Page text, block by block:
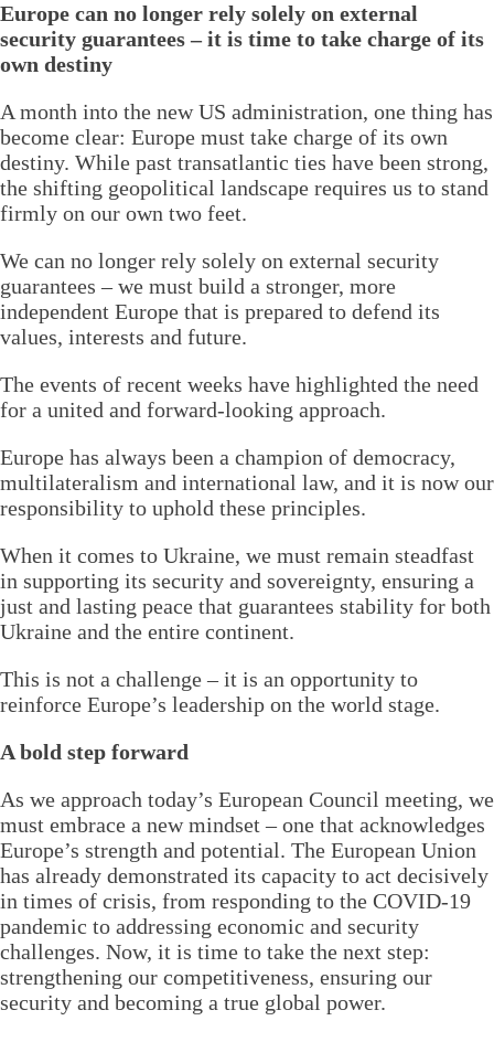
Europe can no longer rely solely on external
security guarantees – it is time to take charge of its
own destiny
A month into the new US administration, one thing has
become clear: Europe must take charge of its own
destiny. While past transatlantic ties have been strong,
the shifting geopolitical landscape requires us to stand
firmly on our own two feet.
We can no longer rely solely on external security
guarantees – we must build a stronger, more
independent Europe that is prepared to defend its
values, interests and future.
The events of recent weeks have highlighted the need
for a united and forward-looking approach.
Europe has always been a champion of democracy,
multilateralism and international law, and it is now our
responsibility to uphold these principles.
When it comes to Ukraine, we must remain steadfast
in supporting its security and sovereignty, ensuring a
just and lasting peace that guarantees stability for both
Ukraine and the entire continent.
This is not a challenge – it is an opportunity to
reinforce Europe’s leadership on the world stage.
A bold step forward
As we approach today’s European Council meeting, we
must embrace a new mindset – one that acknowledges
Europe’s strength and potential. The European Union
has already demonstrated its capacity to act decisively
in times of crisis, from responding to the COVID-19
pandemic to addressing economic and security
challenges. Now, it is time to take the next step:
strengthening our competitiveness, ensuring our
security and becoming a true global power.